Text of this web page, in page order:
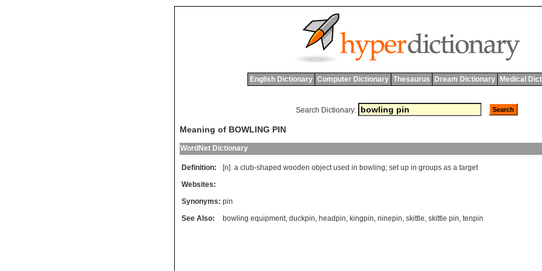
English Dictionary Computer Dictionary Thesaurus Dream Dictionary Medical
Search Dictionary:
Meaning of BOWLING PIN
WordNet Dictionary
Definition: [n] a club-shaped wooden object used in bowling; set up in groups as a target
Websites:
Synonyms: pin
See Also:
bowling equipment, duckpin, headpin, kingpin, ninepin, skittle, skittle pin, tenpin